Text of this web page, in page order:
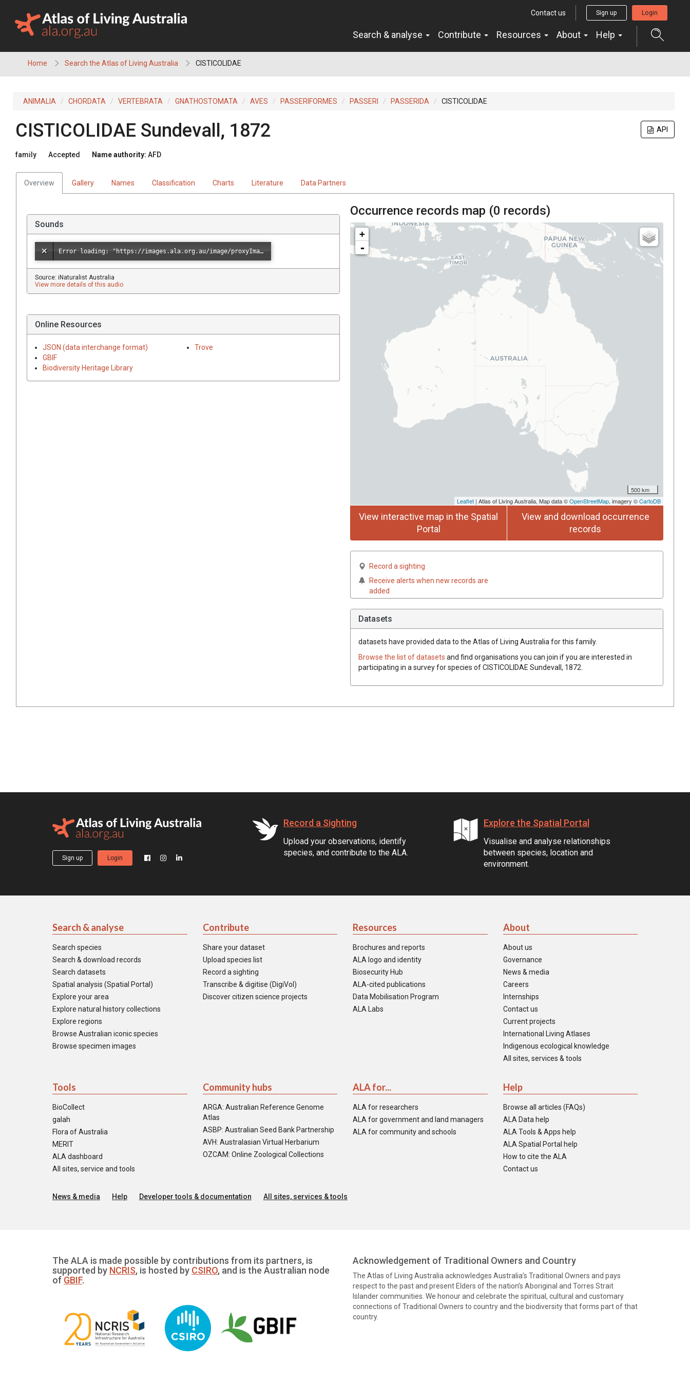
content
Contact us Sign up Login
Search & analyse Contribute Resources About Help
Home Search the Atlas of Living Australia CISTICOLIDAE
ANIMALIA CHORDATA VERTEBRATA GNATHOSTOMATA AVES PASSERIFORMES PASSERI PASSERIDA CISTICOLIDAE
API
CISTICOLIDAE Sundevall, 1872
family Accepted Name authority: AFD
Overview Gallery Names Classification Charts Literature Data Partners
Sounds
Error loading: "https://images.ala.org.au/image/proxyImage?imageId=87693235-40c3-4e9c-a600-4f557c309197"
Source: iNaturalist Australia
View more details of this audio
Online Resources
JSON (data interchange format)
GBIF
Biodiversity Heritage Library
Trove
Occurrence records map (0 records)
+
-
500 km
Leaflet | Atlas of Living Australia, Map data ©OpenStreetMap, imagery ©CartoDB
View interactive map in the Spatial
Portal
View and download occurrence
records
Record a sighting
Receive alerts when new records are
added
Datasets
datasets have provided data to the Atlas of Living Australia for this family.
Browse the list of datasets and find organisations you can join if you are interested in
participating in a survey for species ofCISTICOLIDAE Sundevall, 1872
Sign up Login
Record a Sighting
Upload your observations, identify
species, and contribute to the ALA.
Explore the Spatial Portal
Visualise and analyse relationships
between species, location and
environment.
Search & analyse
Search species
Search & download records
Search datasets
Spatial analysis (Spatial Portal)
Explore your area
Explore natural history collections
Explore regions
Browse Australian iconic species
Browse specimen images
Contribute
Share your dataset
Upload species list
Record a sighting
Transcribe & digitise (DigiVol)
Discover citizen science projects
Resources
Brochures and reports
ALA logo and identity
Biosecurity Hub
ALA-cited publications
Data Mobilisation Program
ALA Labs
About
About us
Governance
News & media
Careers
Internships
Contact us
Current projects
International Living Atlases
Indigenous ecological knowledge
All sites, services & tools
Tools
BioCollect
galah
Flora of Australia
MERIT
ALA dashboard
All sites, service and tools
Community hubs
ARGA: Australian Reference Genome
Atlas
ASBP: Australian Seed Bank Partnership
AVH: Australasian Virtual Herbarium
OZCAM: Online Zoological Collections
ALA for...
ALA for researchers
ALA for government and land managers
ALA for community and schools
Help
Browse all articles (FAQs)
ALA Data help
ALA Tools & Apps help
ALA Spatial Portal help
How to cite the ALA
Contact us
News & media Help Developer tools & documentation All sites, services & tools
The ALA is made possible by contributions from its partners, is
supported by NCRIS, is hosted by CSIRO, and is the Australian node
of GBIF.
Acknowledgement of Traditional Owners and Country
The Atlas of Living Australia acknowledges Australia’s Traditional Owners and pays
respect to the past and present Elders of the nation’s Aboriginal and Torres Strait
Islander communities. We honour and celebrate the spiritual, cultural and customary
connections of Traditional Owners to country and the biodiversity that forms part of that
country.